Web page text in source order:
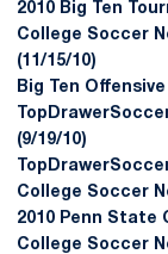
2010 Big Ten
College Soccer
(11/15/10)
Big Ten
(9/19/10)
College Soccer
2010 Penn State
College Soccer